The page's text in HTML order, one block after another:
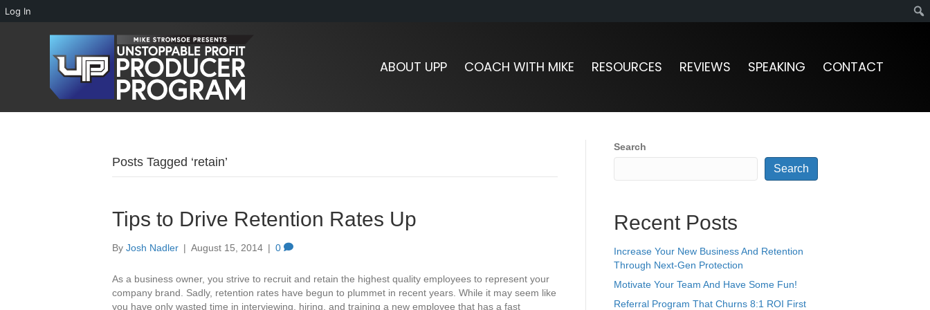
Log In
ABOUT UPP COACH WITH MIKE RESOURCES REVIEWS SPEAKING CONTACT
Posts Tagged ‘retain’
Tips to Drive Retention Rates Up
By Josh Nadler | August 15, 2014 | 0
As a business owner, you strive to recruit and retain the highest quality employees to represent your
company brand. Sadly, retention rates have begun to plummet in recent years. While it may seem like
you have only wasted time in interviewing, hiring, and training a new employee that has a fast
Search
Search
Recent Posts
Increase Your New Business And Retention
Through Next-Gen Protection
Motivate Your Team And Have Some Fun!
Referral Program That Churns 8:1 ROI First